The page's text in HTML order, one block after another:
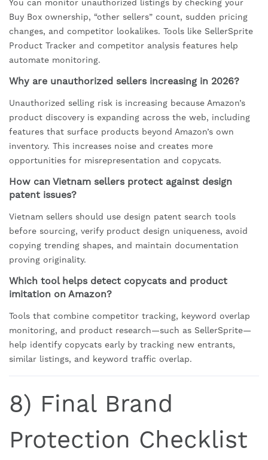
You can monitor unauthorized listings by checking your
Buy Box ownership, “other sellers” count, sudden pricing
changes, and competitor lookalikes. Tools like SellerSprite
Product Tracker and competitor analysis features help
automate monitoring.
Why are unauthorized sellers increasing in 2026?
Unauthorized selling risk is increasing because Amazon’s
product discovery is expanding across the web, including
features that surface products beyond Amazon’s own
inventory. This increases noise and creates more
opportunities for misrepresentation and copycats.
How can Vietnam sellers protect against design
patent issues?
Vietnam sellers should use design patent search tools
before sourcing, verify product design uniqueness, avoid
copying trending shapes, and maintain documentation
proving originality.
Which tool helps detect copycats and product
imitation on Amazon?
Tools that combine competitor tracking, keyword overlap
monitoring, and product research—such as SellerSprite—
help identify copycats early by tracking new entrants,
similar listings, and keyword traffic overlap.
8) Final Brand
Protection Checklist